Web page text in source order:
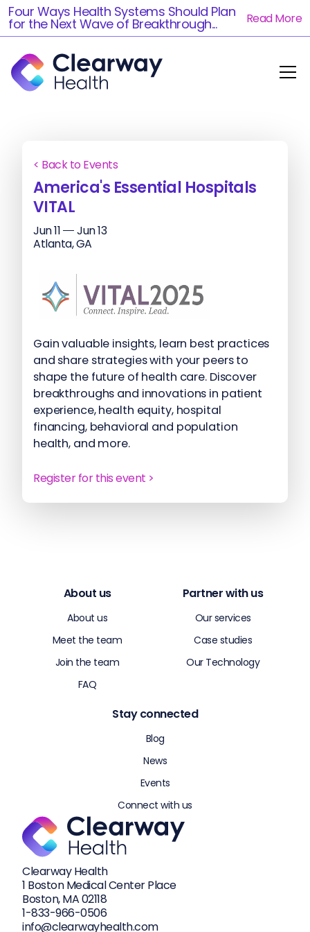
Four Ways Health Systems Should Plan
for the Next Wave of Breakthrough... Read More
< Back to Events
America's Essential Hospitals
VITAL
Jun 11
Jun 13
Atlanta, GA
Gain valuable insights, learn best practices
and share strategies with your peers to
shape the future of health care. Discover
breakthroughs and innovations in patient
experience, health equity, hospital
financing, behavioral and population
health, and more.
Register for this event >
Clearway Health
1 Boston Medical Center Place
Boston, MA 02118
1-833-966-0506
info@clearwayhealth.com
About us
About us
Meet the team
Join the team
FAQ
Partner with us
Our services
Case studies
Our Technology
Stay connected
Blog
News
Events
Connect with us